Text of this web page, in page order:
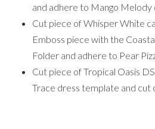
and adhere to Mango Melody
Cut piece of Whisper White
Emboss piece with the
Folder and adhere to Pear
Cut piece of Tropical Oasis
Trace dress template and cut